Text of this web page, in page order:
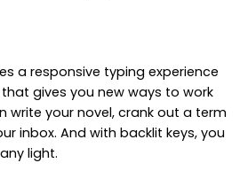
a responsive typing experience
gives you new ways to work
write your novel, crank out a term
inbox. And with backlit keys, you
light.